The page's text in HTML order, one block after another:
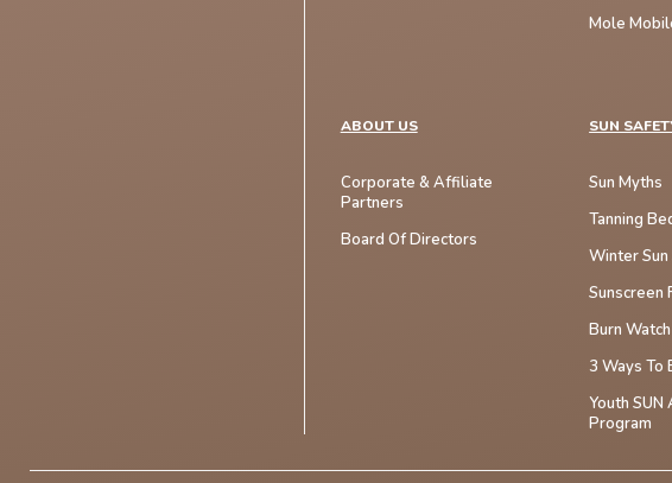
Mole
ABOUT US
Corporate & Affiliate
Partners
Board Of Directors
SUN
Sun Myths
Tanning
Winter
Sunscreen
Burn Watch
3 Ways To
Youth SUN
Program